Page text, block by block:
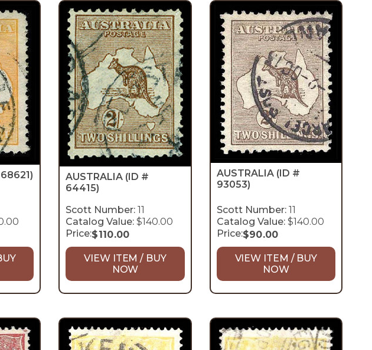
AUSTRALIA (ID #
64415)
Scott Number: 11
Catalog Value: $140.00
Price:$110.00
VIEW ITEM / BUY
NOW
AUSTRALIA (ID #
93053)
Scott Number:11
Catalog Value:$140.00
Price:$90.00
VIEW ITEM / BUY
NOW